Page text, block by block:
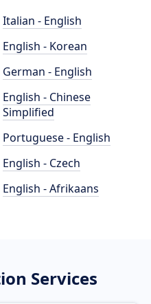
Italian - English
English - Korean
German - English
English - Chinese
Simplified
Portuguese - English
English - Czech
English - Afrikaans
Services